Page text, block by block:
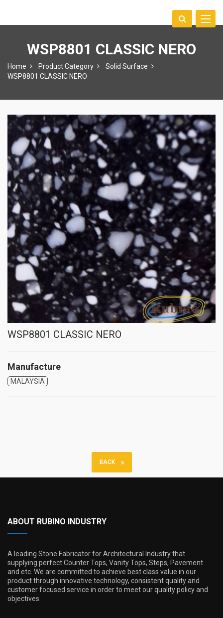
Toggle
中文
WSP8801 CLASSIC NERO
Home Product Category
Solid Surface
WSP8801 CLASSIC NERO
WSP8801 CLASSIC NERO
Manufacture
MALAYSIA
BACK
ABOUT RUBINO INDUSTRY
A leading Stone Fabricator for Architectural Industry that
supplying perfect Counter Tops, Vanity Tops, Steps, Pavement
and etc. We are committed to achieve best class value in our
product through innovative technology, consistent quality and
customer focused service in order to meet our quality policy and
objectives.